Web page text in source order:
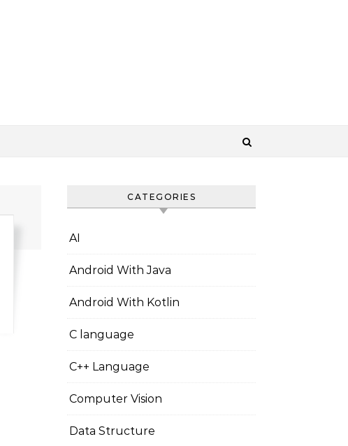
CATEGORIES
AI
Android With Java
Android With Kotlin
C language
C++ Language
Computer Vision
Data Structure